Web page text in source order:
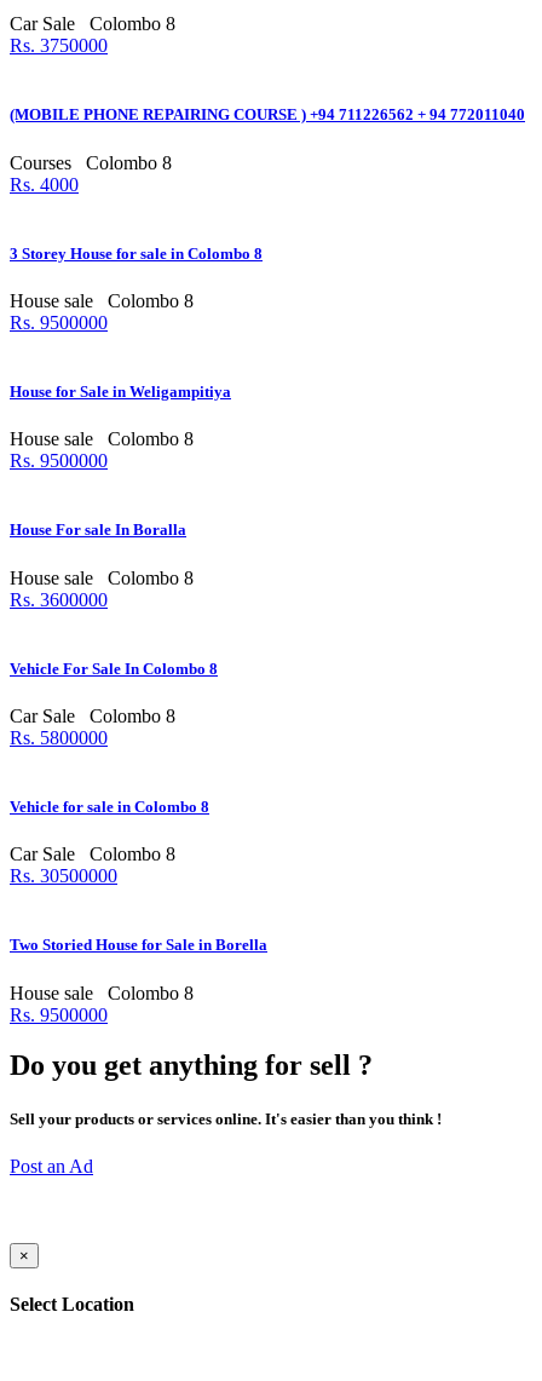
Car Sale
Colombo 8
Rs. 3750000
(MOBILE PHONE REPAIRING COURSE ) +94 711226562 + 94 772011040
Courses
Colombo 8
Rs. 4000
3 Storey House for sale in Colombo 8
House sale
Colombo 8
Rs. 9500000
House for Sale in Weligampitiya
House sale
Colombo 8
Rs. 9500000
House For sale In Boralla
House sale
Colombo 8
Rs. 3600000
Vehicle For Sale In Colombo 8
Car Sale
Colombo 8
Rs. 5800000
Vehicle for sale in Colombo 8
Car Sale
Colombo 8
Rs. 30500000
Two Storied House for Sale in Borella
House sale
Colombo 8
Rs. 9500000
Do you get anything for sell ?
Sell your products or services online. It's easier than you think !
Post an Ad
×
Select Location